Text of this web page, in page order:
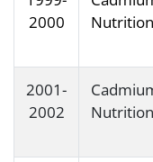
2000
2001-
2002